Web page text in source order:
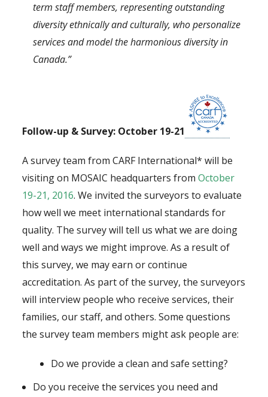
term staff members, representing outstanding
diversity ethnically and culturally, who personalize
services and model the harmonious diversity in
Canada.”
Follow-up & Survey: October 19-21
A survey team from CARF International* will be
visiting on MOSAIC headquarters fromOctober
19-21, 2016. We invited the surveyors to evaluate
how well we meet international standards for
quality. The survey will tell us what we are doing
well and ways we might improve. As a result of
this survey, we may earn or continue
accreditation. As part of the survey, the surveyors
will interview people who receive services, their
families, our staff, and others. Some questions
the survey team members might ask people are:
Do we provide a clean and safe setting?
Do you receive the services you need and